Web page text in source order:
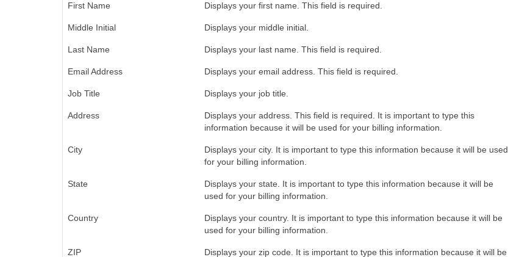
First Name Displays your first name. This field is required.
Middle Initial Displays your middle initial.
Last Name Displays your last name. This field is required.
Email Address Displays your email address. This field is required.
Job Title Displays your job title.
Address
Displays your address. This field is required. It is important to type this
information because it will be used for your billing information.
City
Displays your city. It is important to type this information because it will be used
for your billing information.
State
Displays your state. It is important to type this information because it will be
used for your billing information.
Country
Displays your country. It is important to type this information because it will be
used for your billing information.
ZIP
Displays your zip code. It is important to type this information because it will be